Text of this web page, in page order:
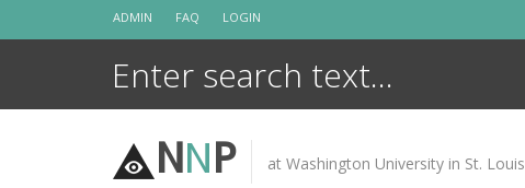
ADMIN FAQ LOGIN
NNP at Washington University in St. Louis